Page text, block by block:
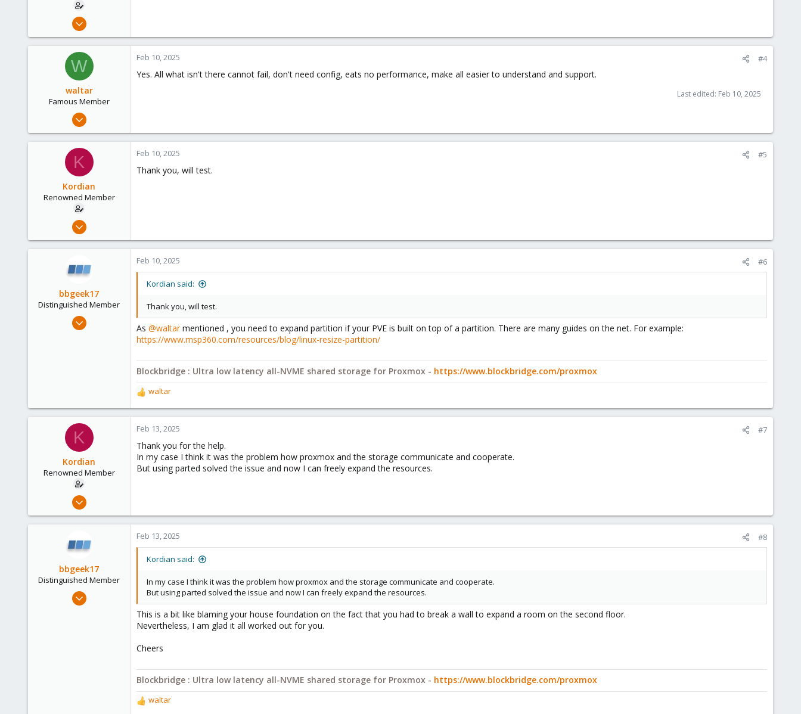
Mar 31, 2018
0
W
waltar
Famous Member
Jul 29, 2024
600
Feb 10, 2025 #4
Yes. All what isn't there cannot fail, don't need config, eats no performance, make all easier to understand and support.
Last edited: Feb 10, 2025
K
Kordian
Renowned Member
Mar 31, 2018
0
Feb 10, 2025 #5
Thank you, will test.
bbgeek17
Distinguished Member
Nov 20, 2020
Feb 10, 2025 #6
Kordian said:
Thank you, will test.
As @waltarmentioned , you need to expand partition if your PVE is built on top of a partition. There are many guides on the net. For example:
https://www.msp360.com/resources/blog/linux-resize-partition/
Blockbridge : Ultra low latency all-NVME shared storage for Proxmox - https://www.blockbridge.com/proxmox
R
e
a
c
o
n
waltar
K
Kordian
Renowned Member
Mar 31, 2018
0
Feb 13, 2025 #7
Thank you for the help.
In my case I think it was the problem how proxmox and the storage communicate and cooperate.
But using parted solved the issue and now I can freely expand the resources.
bbgeek17
Distinguished Member
Nov 20, 2020
Feb 13, 2025 #8
Kordian said:
In my case I think it was the problem how proxmox and the storage communicate and cooperate.
But using parted solved the issue and now I can freely expand the resources.
This is a bit like blaming your house foundation on the fact that you had to break a wall to expand a room on the second floor.
Nevertheless, I am glad it all worked out for you.
Cheers
Blockbridge : Ultra low latency all-NVME shared storage for Proxmox - https://www.blockbridge.com/proxmox
R
waltar